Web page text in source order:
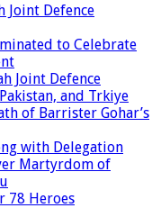
Joint Defence
to Celebrate
Joint Defence
and Trkiye
of Barrister Gohar’s
with Delegation
Martyrdom of
78 Heroes